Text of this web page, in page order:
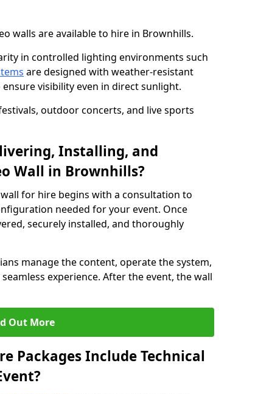
walls are available to hire in Brownhills.
in controlled lighting environments such
are designed with weather-resistant
visibility even in direct sunlight.
outdoor concerts, and live sports
Installing, and
Wall in Brownhills?
for hire begins with a consultation to
needed for your event. Once
securely installed, and thoroughly
manage the content, operate the system,
experience. After the event, the wall
Out More
Packages Include Technical